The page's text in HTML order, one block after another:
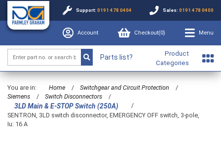
Support: 0191 478 0404 Sales: 0191 478 0400
Account Checkout(0) Menu
Parts list?
Product
Categories
You are in: Home / Switchgear and Circuit Protection
/
Siemens
/ Switch Disconnectors /
3LD Main & E-STOP Switch (250A)
/
SENTRON, 3LD switch disconnector, EMERGENCY OFF switch, 3-pole,
Iu: 16 A